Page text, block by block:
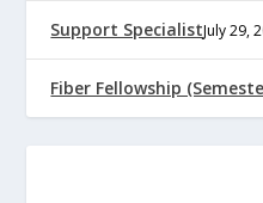
Support SpecialistJuly 29,
Fiber Fellowship